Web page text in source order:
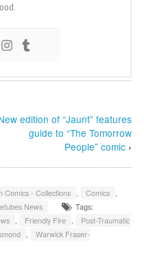
edition of “Jaunt” features
guide to “The Tomorrow
People” comic›
Comics - Collections , Comics ,
News
Tags:
, Friendly Fire ,
Post-Traumatic
,
Warwick Fraser-